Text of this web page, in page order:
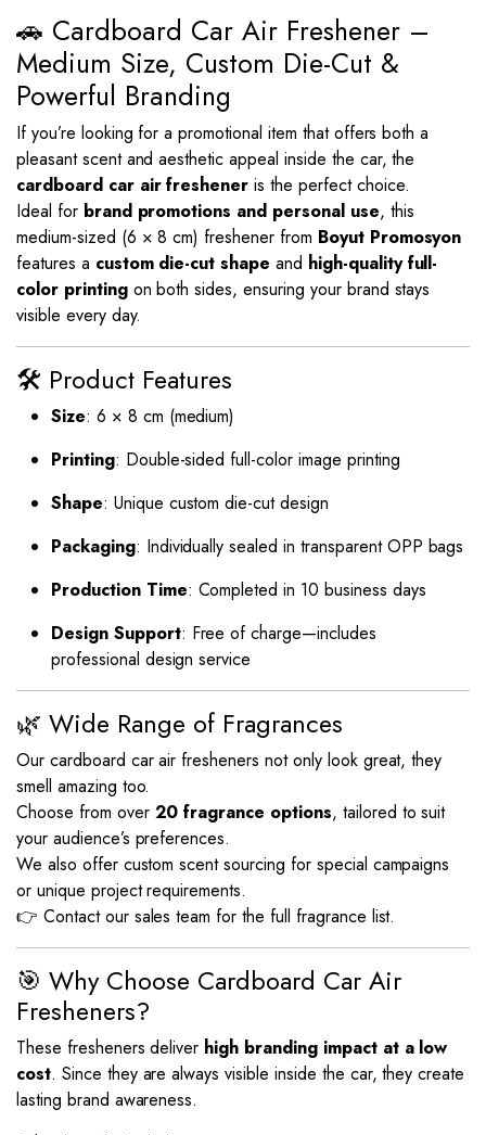
🚗 Cardboard Car Air Freshener –
Medium Size, Custom Die-Cut &
Powerful Branding
If you’re looking for a promotional item that offers both a
pleasant scent and aesthetic appeal inside the car, the
cardboard car air freshener is the perfect choice.
Ideal for brand promotions and personal use, this
medium-sized (6 × 8 cm) freshener from Boyut Promosyon
features a custom die-cut shape and high-quality full-
color printingon both sides, ensuring your brand stays
visible every day.
🛠️ Product Features
Size: 6 × 8 cm (medium)
Printing: Double-sided full-color image printing
Shape: Unique custom die-cut design
Packaging: Individually sealed in transparent OPP bags
Production Time: Completed in 10 business days
Design Support: Free of charge—includes
professional design service
🌿 Wide Range of Fragrances
Our cardboard car air fresheners not only look great, they
smell amazing too.
Choose from over 20 fragrance options, tailored to suit
your audience’s preferences.
We also offer custom scent sourcing for special campaigns
or unique project requirements.
👉 Contact our sales team for the full fragrance list.
🎯 Why Choose Cardboard Car Air
Fresheners?
These fresheners deliver high branding impact at a low
cost. Since they are always visible inside the car, they create
lasting brand awareness.